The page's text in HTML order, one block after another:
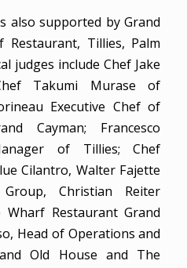
also supported by Grand
Restaurant, Tillies, Palm
judges include Chef Jake
Takumi Murase of
Executive Chef of
Cayman; Francesco
of Tillies; Chef
Cilantro, Walter Fajette
Christian Reiter
Restaurant Grand
Head of Operations and
Old House and The